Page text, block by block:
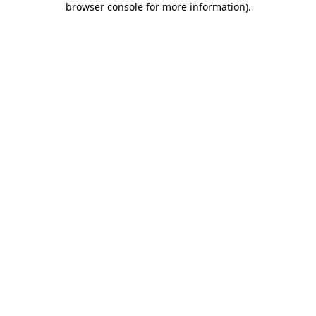
browser console for more information).